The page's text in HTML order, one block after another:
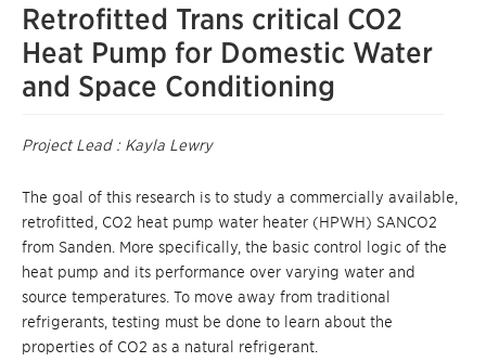
Retrofitted Trans critical CO2
Heat Pump for Domestic Water
and Space Conditioning
Project Lead : Kayla Lewry
The goal of this research is to study a commercially available,
retrofitted, CO2 heat pump water heater (HPWH) SANCO2
from Sanden. More specifically, the basic control logic of the
heat pump and its performance over varying water and
source temperatures. To move away from traditional
refrigerants, testing must be done to learn about the
properties of CO2 as a natural refrigerant.